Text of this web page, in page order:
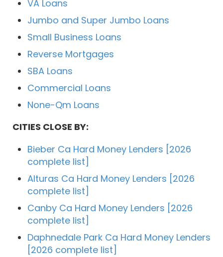
VA Loans
Jumbo and Super Jumbo Loans
Small Business Loans
Reverse Mortgages
SBA Loans
Commercial Loans
None-Qm Loans
CITIES CLOSE BY:
Bieber Ca Hard Money Lenders [2026
complete list]
Alturas Ca Hard Money Lenders [2026
complete list]
Canby Ca Hard Money Lenders [2026
complete list]
Daphnedale Park Ca Hard Money Lenders
[2026 complete list]